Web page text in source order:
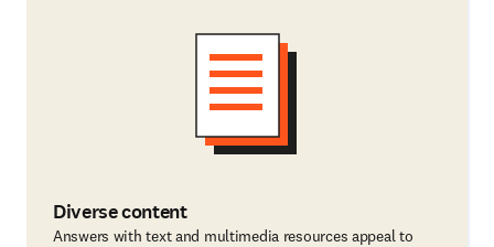
Diverse content
Answers with text and multimedia resources appeal to